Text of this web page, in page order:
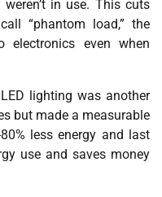
in use. This cuts
“phantom load,” the
electronics even when
lighting was another
but made a measurable
less energy and last
use and saves money